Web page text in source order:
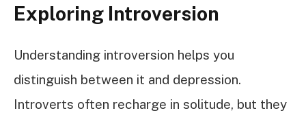
Exploring Introversion
Understanding introversion helps you
distinguish between it and depression.
Introverts often recharge in solitude, but they